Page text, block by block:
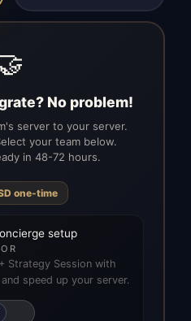
No problem!
server to your server.
your team below.
in 48-72 hours.
one-time
setup
OR
Strategy Session with
speed up your server.